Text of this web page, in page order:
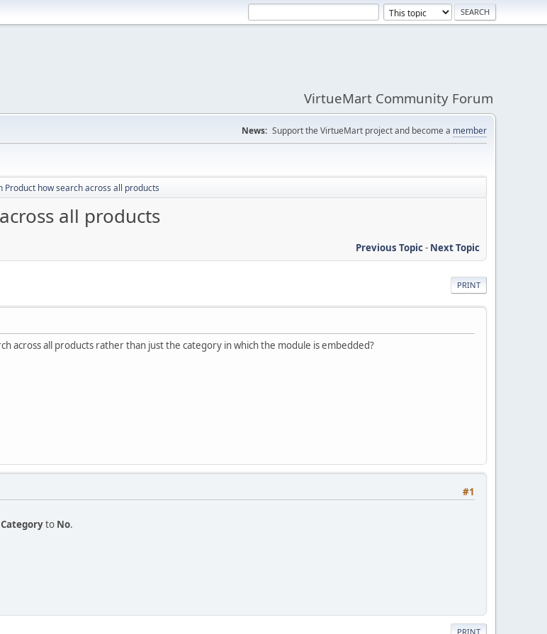
VirtueMart Community Forum
News: Support the VirtueMart project and become a member
Product how search across all products
all products
Previous Topic- Next Topic
PRINT
across all products rather than just the category in which the module is embedded?
#1
to No.
PRINT